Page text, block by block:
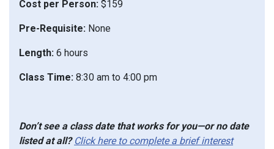
Cost per Person: $159
Pre-Requisite: None
Length: 6 hours
Class Time: 8:30 am to 4:00 pm
Don’t see a class date that works for you—or no date
listed at all? Click here to complete a brief interest